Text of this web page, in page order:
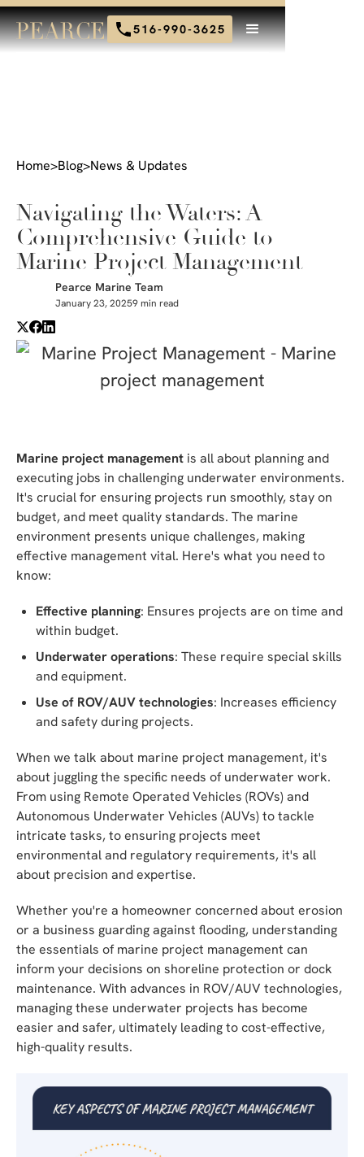
516-990-3625
Home>Blog>News & Updates
Navigating the Waters: A
Comprehensive Guide to
Marine Project Management
Pearce Marine Team
January 23, 20259 min read
Marine project management is all about planning and
executing jobs in challenging underwater environments.
It's crucial for ensuring projects run smoothly, stay on
budget, and meet quality standards. The marine
environment presents unique challenges, making
effective management vital. Here's what you need to
know:
Effective planning: Ensures projects are on time and
within budget.
Underwater operations: These require special skills
and equipment.
Use of ROV/AUV technologies: Increases efficiency
and safety during projects.
When we talk about marine project management, it's
about juggling the specific needs of underwater work.
From using Remote Operated Vehicles (ROVs) and
Autonomous Underwater Vehicles (AUVs) to tackle
intricate tasks, to ensuring projects meet
environmental and regulatory requirements, it's all
about precision and expertise.
Whether you're a homeowner concerned about erosion
or a business guarding against flooding, understanding
the essentials of marine project management can
inform your decisions on shoreline protection or dock
maintenance. With advances in ROV/AUV technologies,
managing these underwater projects has become
easier and safer, ultimately leading to cost-effective,
high-quality results.